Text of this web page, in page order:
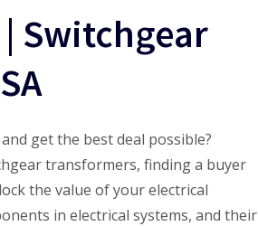
| Switchgear
get the best deal possible?
transformers, finding a buyer
the value of your electrical
in electrical systems, and their